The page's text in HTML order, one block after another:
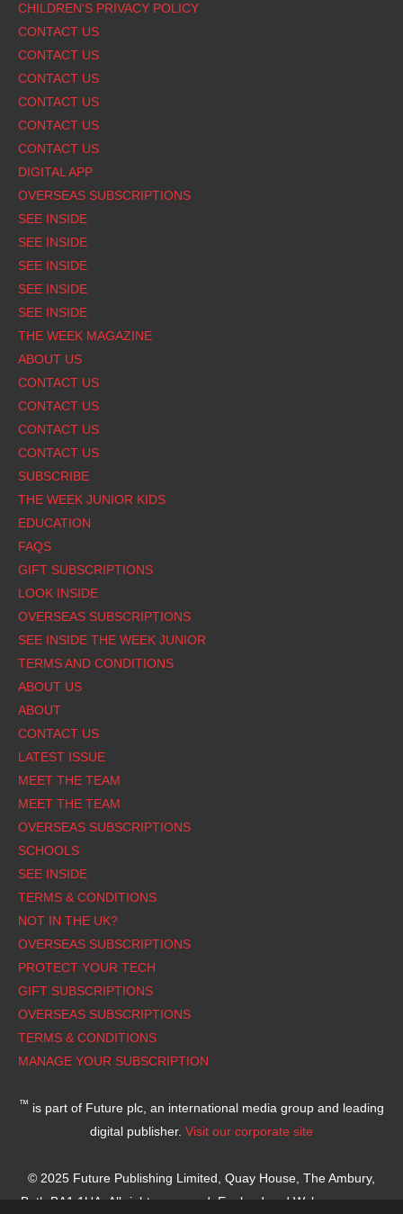
CHILDREN'S PRIVACY POLICY
CONTACT US
CONTACT US
CONTACT US
CONTACT US
CONTACT US
CONTACT US
DIGITAL APP
OVERSEAS SUBSCRIPTIONS
SEE INSIDE
SEE INSIDE
SEE INSIDE
SEE INSIDE
SEE INSIDE
THE WEEK MAGAZINE
ABOUT US
CONTACT US
CONTACT US
CONTACT US
CONTACT US
SUBSCRIBE
THE WEEK JUNIOR KIDS
EDUCATION
FAQS
GIFT SUBSCRIPTIONS
LOOK INSIDE
OVERSEAS SUBSCRIPTIONS
SEE INSIDE THE WEEK JUNIOR
TERMS AND CONDITIONS
ABOUT US
ABOUT
CONTACT US
LATEST ISSUE
MEET THE TEAM
MEET THE TEAM
OVERSEAS SUBSCRIPTIONS
SCHOOLS
SEE INSIDE
TERMS & CONDITIONS
NOT IN THE UK?
OVERSEAS SUBSCRIPTIONS
PROTECT YOUR TECH
GIFT SUBSCRIPTIONS
OVERSEAS SUBSCRIPTIONS
TERMS & CONDITIONS
MANAGE YOUR SUBSCRIPTION
™ is part of Future plc, an international media group and leading
digital publisher. Visit our corporate site
© 2025 Future Publishing Limited, Quay House, The Ambury,
Bath BA1 1UA. All rights reserved. England and Wales company